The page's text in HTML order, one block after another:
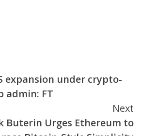
expansion under crypto-
admin: FT
Next
Buterin Urges Ethereum to